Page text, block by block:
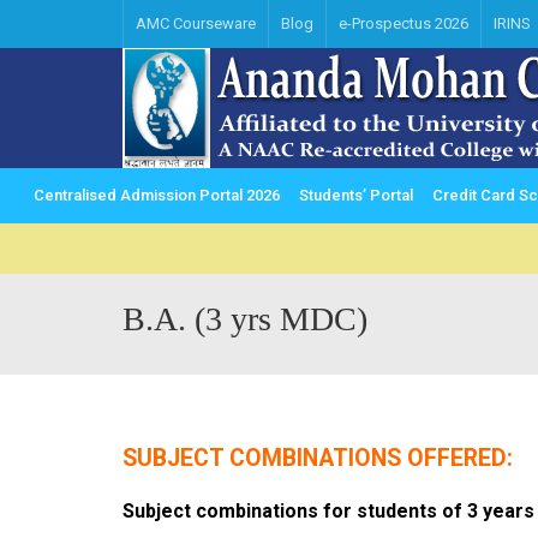
AMC Courseware Blog e-Prospectus 2026 IRINS
Centralised Admission Portal 2026 Students’ Portal Credit Card
B.A. (3 yrs MDC)
SUBJECT COMBINATIONS OFFERED:
Subject combinations for students of 3